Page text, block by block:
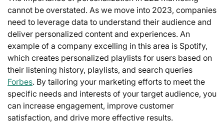
cannot be overstated. As we move into 2023, companies
need to leverage data to understand their audience and
deliver personalized content and experiences. An
example of a company excelling in this area is Spotify,
which creates personalized playlists for users based on
their listening history, playlists, and search queries
Forbes. By tailoring your marketing efforts to meet the
specific needs and interests of your target audience, you
can increase engagement, improve customer
satisfaction, and drive more effective results.